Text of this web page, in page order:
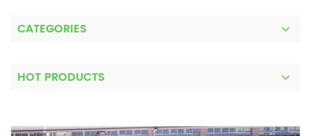
CATEGORIES
HOT PRODUCTS